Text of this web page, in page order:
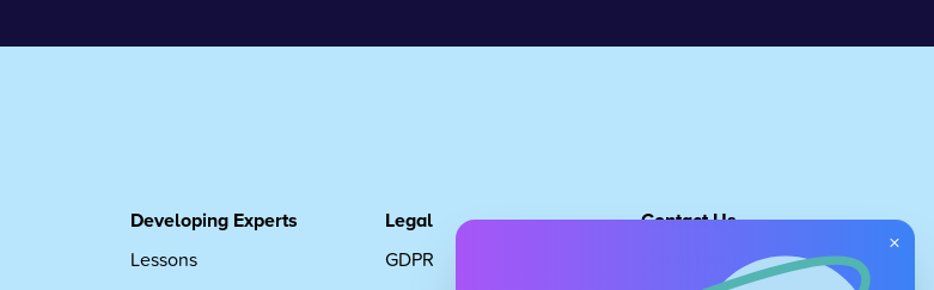
Developing Experts
Lessons
Legal
GDPR
Contact Us
×